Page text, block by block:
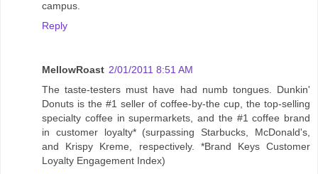
campus.
Reply
MellowRoast 2/01/2011 8:51 AM
The taste-testers must have had numb tongues. Dunkin'
Donuts is the #1 seller of coffee-by-the cup, the top-selling
specialty coffee in supermarkets, and the #1 coffee brand
in customer loyalty* (surpassing Starbucks, McDonald's,
and Krispy Kreme, respectively. *Brand Keys Customer
Loyalty Engagement Index)